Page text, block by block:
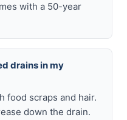
with a 50-year
drains in my
food scraps and hair.
down the drain.